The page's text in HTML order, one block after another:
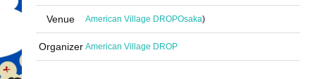
Venue American Village DROPOsaka)
Organizer American Village DROP